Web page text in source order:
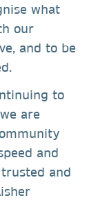
what
our
and to be
to
are
and
and